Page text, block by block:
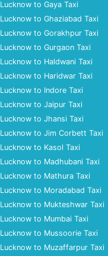
Lucknow to Gaya Taxi
Lucknow to Ghaziabad Taxi
Lucknow to Gorakhpur Taxi
Lucknow to Gurgaon Taxi
Lucknow to Haldwani Taxi
Lucknow to Haridwar Taxi
Lucknow to Indore Taxi
Lucknow to Jaipur Taxi
Lucknow to Jhansi Taxi
Lucknow to Jim Corbett Taxi
Lucknow to Kasol Taxi
Lucknow to Madhubani Taxi
Lucknow to Mathura Taxi
Lucknow to Moradabad Taxi
Lucknow to Mukteshwar Taxi
Lucknow to Mumbai Taxi
Lucknow to Mussoorie Taxi
Lucknow to Muzaffarpur Taxi